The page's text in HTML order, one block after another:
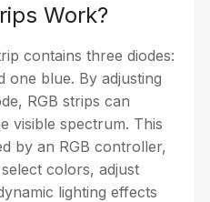
Work?
contains three diodes:
one blue. By adjusting
RGB strips can
visible spectrum. This
by an RGB controller,
colors, adjust
lighting effects